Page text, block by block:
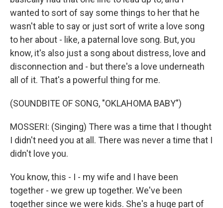
wanted to sort of say some things to her that he
wasn't able to say or just sort of write a love song
to her about - like, a paternal love song. But, you
know, it's also just a song about distress, love and
disconnection and - but there's a love underneath
all of it. That's a powerful thing for me.
(SOUNDBITE OF SONG, "OKLAHOMA BABY")
MOSSERI: (Singing) There was a time that I thought
I didn't need you at all. There was never a time that I
didn't love you.
You know, this - I - my wife and I have been
together - we grew up together. We've been
together since we were kids. She's a huge part of